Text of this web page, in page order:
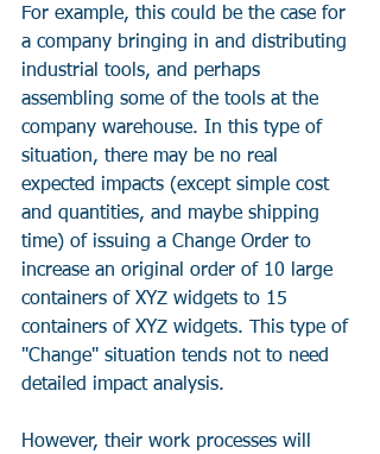
For example, this could be the case for
a company bringing in and distributing
industrial tools, and perhaps
assembling some of the tools at the
company warehouse. In this type of
situation, there may be no real
expected impacts (except simple cost
and quantities, and maybe shipping
time) of issuing a Change Order to
increase an original order of 10 large
containers of XYZ widgets to 15
containers of XYZ widgets. This type of
"Change" situation tends not to need
detailed impact analysis.
However, their work processes will